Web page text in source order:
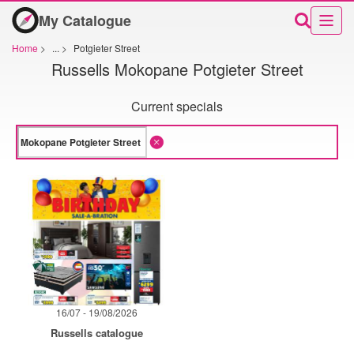
My Catalogue
Home > ... > Potgieter Street
Russells Mokopane Potgieter Street
Current specials
16/07 - 19/08/2026
Russells catalogue